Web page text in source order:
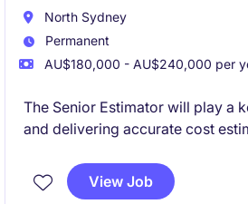
North Sydney
Permanent
AU$180,000 - AU$240,000 per
The Senior Estimator will play a
and delivering accurate cost
permanent role offers a
detail-oriented professional with
View Job